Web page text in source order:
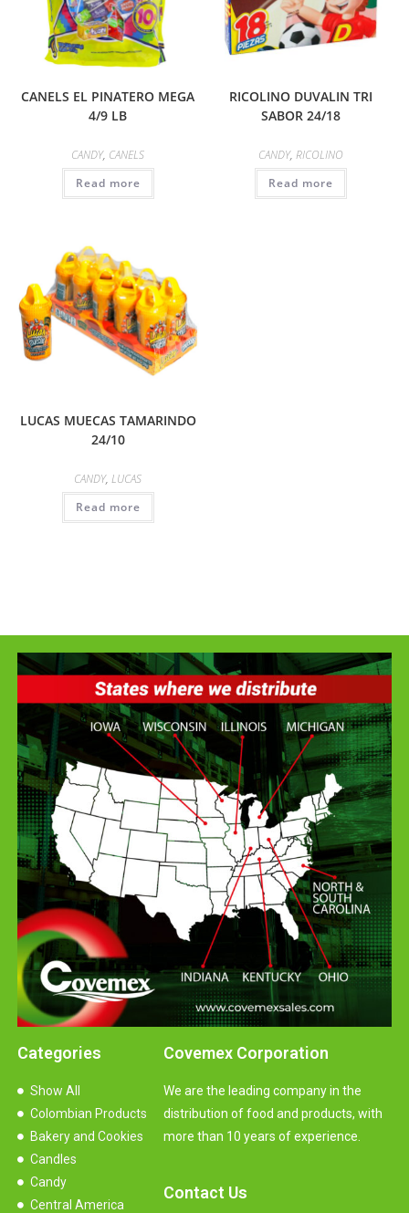
CANELS EL PINATERO MEGA
4/9 LB
CANDY, CANELS
Read more
RICOLINO DUVALIN TRI
SABOR 24/18
CANDY,RICOLINO
Read more
LUCAS MUECAS TAMARINDO
24/10
CANDY,LUCAS
Read more
Covemex Corporation
We are the leading company in the
distribution of food and products, with
more than 10 years of experience.
Contact Us
Categories
Show All
Colombian Products
Bakery and Cookies
Candles
Candy
Central America